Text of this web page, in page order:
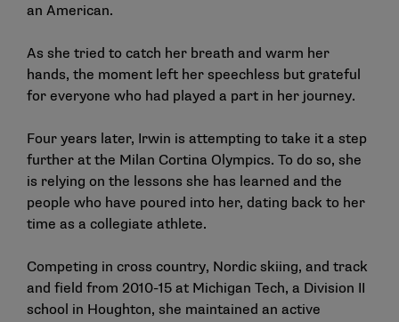
an American.
As she tried to catch her breath and warm her
hands, the moment left her speechless but grateful
for everyone who had played a part in her journey.
Four years later, Irwin is attempting to take it a step
further at the Milan Cortina Olympics. To do so, she
is relying on the lessons she has learned and the
people who have poured into her, dating back to her
time as a collegiate athlete.
Competing in cross country, Nordic skiing, and track
and field from 2010-15 at Michigan Tech, a Division II
school in Houghton, she maintained an active